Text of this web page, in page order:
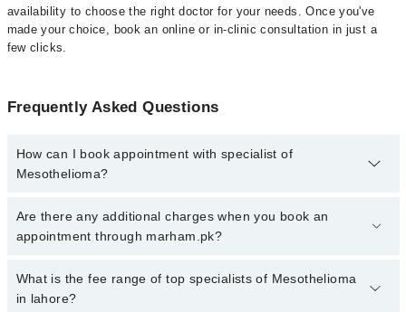
availability to choose the right doctor for your needs. Once you've
made your choice, book an online or in-clinic consultation in just a
few clicks.
Frequently Asked Questions
How can I book appointment with specialist of
Mesothelioma?
Click Here To book your appointment with a specialist of
Mesothelioma. You can also book your appointment with a
Marham.
Are there any additional charges when you book an
appointment through marham.pk?
No, there are no extra charges to book an appointment through
marham.pk
What is the fee range of top specialists of Mesothelioma
in lahore?